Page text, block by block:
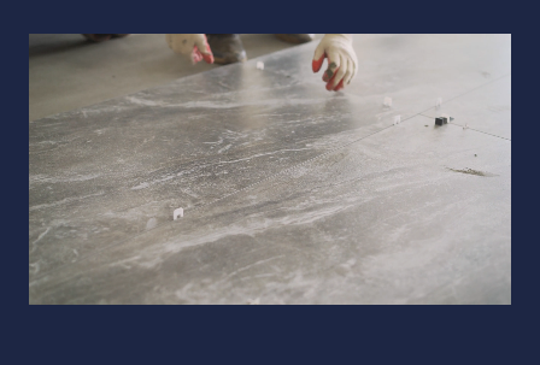
Interior & Exterior Design
Flooring & Baseboard
Portfolio